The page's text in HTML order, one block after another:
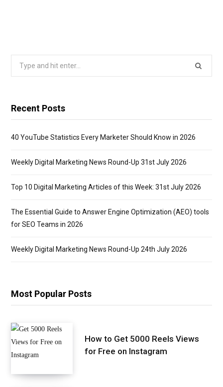
Search
Recent Posts
40 YouTube Statistics Every Marketer Should Know in 2026
Weekly Digital Marketing News Round-Up 31st July 2026
Top 10 Digital Marketing Articles of this Week: 31st July 2026
The Essential Guide to Answer Engine Optimization (AEO) tools
for SEO Teams in 2026
Weekly Digital Marketing News Round-Up 24th July 2026
Most Popular Posts
How to Get 5000 Reels Views
for Free on Instagram